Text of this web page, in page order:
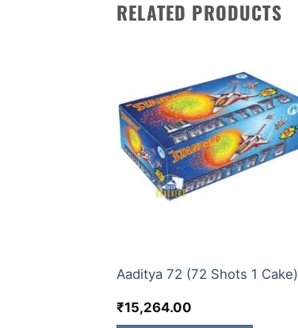
RELATED PRODUCTS
Aaditya 72 (72 Shots 1 Cake)
₹15,264.00